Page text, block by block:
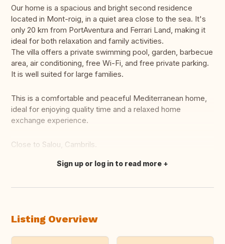
Our home is a spacious and bright second residence
located in Mont-roig, in a quiet area close to the sea. It's
only 20 km from PortAventura and Ferrari Land, making it
ideal for both relaxation and family activities.
The villa offers a private swimming pool, garden, barbecue
area, air conditioning, free Wi-Fi, and free private parking.
It is well suited for large families.
This is a comfortable and peaceful Mediterranean home,
ideal for enjoying quality time and a relaxed home
exchange experience.
Close to Salou, Cambrils.
Translate this
Sign up or log in to read more
Listing Overview